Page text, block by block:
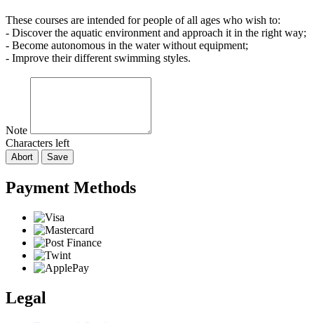
These courses are intended for people of all ages who wish to:
- Discover the aquatic environment and approach it in the right way;
- Become autonomous in the water without equipment;
- Improve their different swimming styles.
Note
Characters left
Abort Save
Payment Methods
Legal